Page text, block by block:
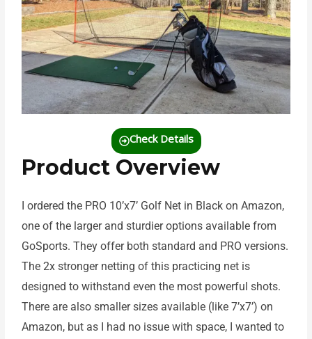
Check Details
Product Overview
I ordered the PRO 10’x7’ Golf Net in Black on Amazon,
one of the larger and sturdier options available from
GoSports. They offer both standard and PRO versions.
The 2x stronger netting of this practicing net is
designed to withstand even the most powerful shots.
There are also smaller sizes available (like 7’x7’) on
Amazon, but as I had no issue with space, I wanted to